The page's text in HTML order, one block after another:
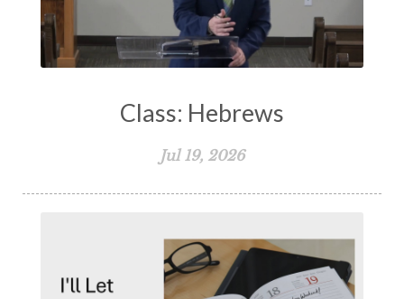
Class: Hebrews
Jul 19, 2026